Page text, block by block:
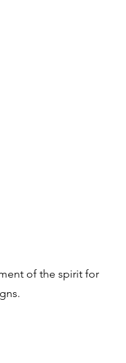
of the spirit for